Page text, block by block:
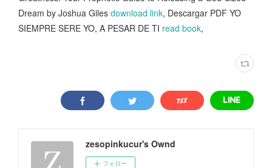
Dream by Joshua Giles download link, Descargar PDF YO
SIEMPRE SERE YO, A PESAR DE TI read book,
zesopinkucur's Ownd
フォロー